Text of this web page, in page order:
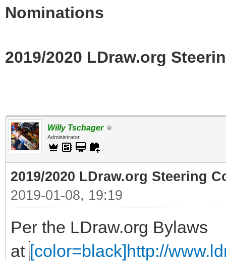
Nominations
2019/2020 LDraw.org
Willy Tschager
Administrator
2019/2020 LDraw.org Steering
2019-01-08, 19:19
Per the LDraw.org Bylaws
at [color=black]http://